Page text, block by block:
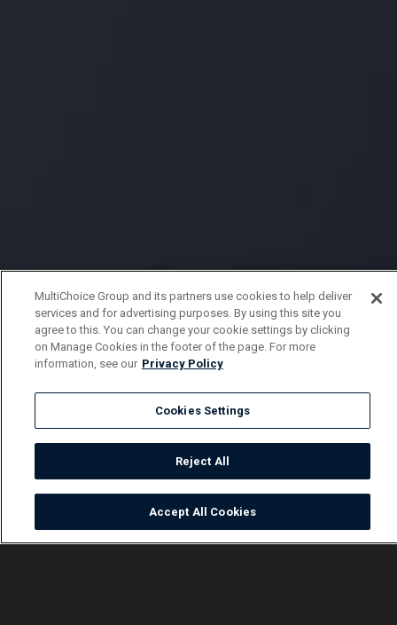
TV Guide
MultiChoice Group and its partners use cookies to help deliver
services and for advertising purposes. By using this site you
agree to this. You can change your cookie settings by clicking
on Manage Cookies in the footer of the page. For more
information, see our Privacy Policy
Cookies Settings
Reject All
Accept All Cookies